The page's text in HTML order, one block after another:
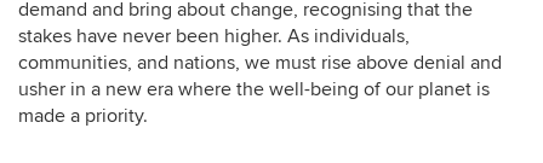
demand and bring about change, recognising that the
stakes have never been higher. As individuals,
communities, and nations, we must rise above denial and
usher in a new era where the well-being of our planet is
made a priority.